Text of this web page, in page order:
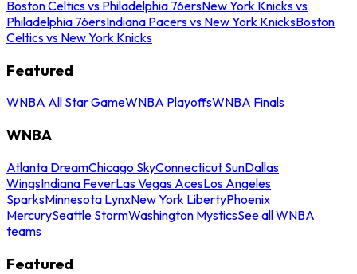
Boston Celtics vs Philadelphia 76ersNew York Knicks vs
Philadelphia 76ersIndiana Pacers vs New York KnicksBoston
Celtics vs New York Knicks
Featured
WNBA All Star GameWNBA PlayoffsWNBA Finals
WNBA
Atlanta DreamChicago SkyConnecticut SunDallas
WingsIndiana FeverLas Vegas AcesLos Angeles
SparksMinnesota LynxNew York LibertyPhoenix
MercurySeattle StormWashington MysticsSee all WNBA
teams
Featured